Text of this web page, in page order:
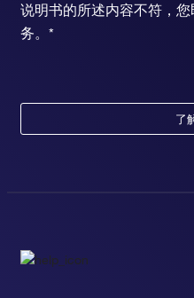
说明书的所述内容不符，
务。*
了